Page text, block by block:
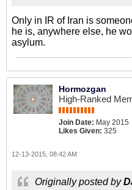
Only in IR of Iran is
he is, anywhere else, he
asylum.
Hormozgan
High-Ranked
Join Date: May 2015
Likes Given: 325
12-13-2015, 08:42 AM
Originally posted by